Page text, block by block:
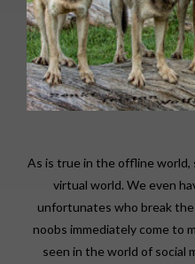
As is true in the offline world,
virtual world. We even
unfortunates who break
noobs immediately come to
seen in the world of social